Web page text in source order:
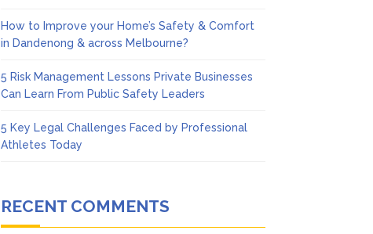
How to Improve your Home’s Safety & Comfort
in Dandenong & across Melbourne?
5 Risk Management Lessons Private Businesses
Can Learn From Public Safety Leaders
5 Key Legal Challenges Faced by Professional
Athletes Today
RECENT COMMENTS